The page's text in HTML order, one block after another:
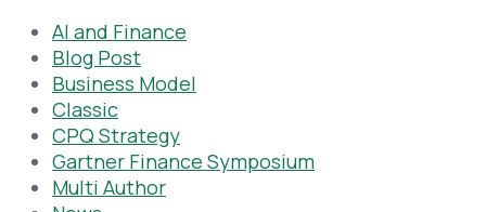
AI and Finance
Blog Post
Business Model
Classic
CPQ Strategy
Gartner Finance Symposium
Multi Author